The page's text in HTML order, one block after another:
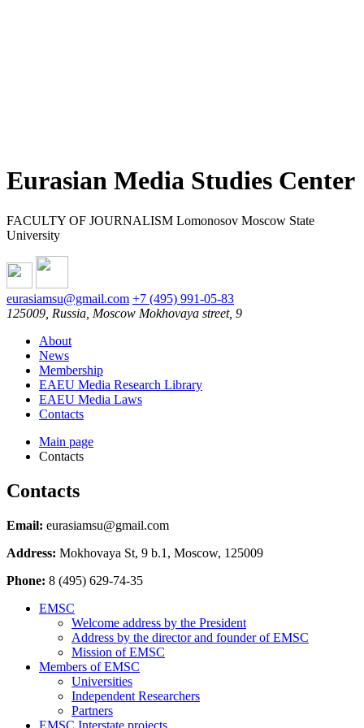
Eurasian Media Studies Center
FACULTY OF JOURNALISM Lomonosov Moscow State
University
eurasiamsu@gmail.com +7 (495) 991-05-83
125009, Russia, Moscow Mokhovaya street, 9
About
News
Membership
EAEU Media Research Library
EAEU Media Laws
Contacts
Main page
Contacts
Contacts
Email: eurasiamsu@gmail.com
Address: Mokhovaya St, 9 b.1, Moscow, 125009
Phone: 8 (495) 629-74-35
EMSC
Welcome address by the President
Address by the director and founder of EMSC
Mission of EMSC
Members of EMSC
Universities
Independent Researchers
Partners
EMSC Interstate projects